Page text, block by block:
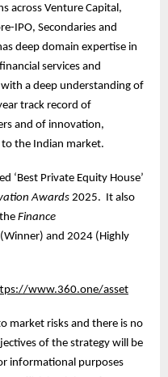
across Venture Capital,
IPO, Secondaries and
deep domain expertise in
services and
a deep understanding of
track record of
and of innovation,
the Indian market.
‘Best Private Equity House’
Awards2025. It also
Finance
and 2024 (Highly
www.360.one/asset
market risks and there is no
of the strategy will be
informational purposes